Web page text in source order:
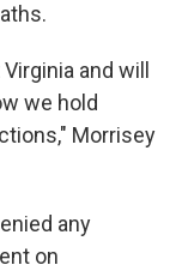
and will
we hold
Morrisey
any
on